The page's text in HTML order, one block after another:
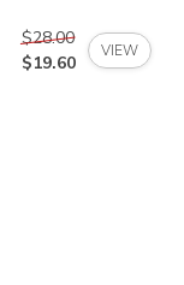
$28.00
$19.60
VIEW